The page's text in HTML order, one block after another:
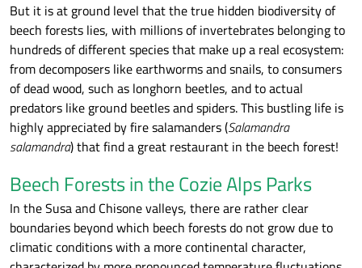
But it is at ground level that the true hidden biodiversity of
beech forests lies, with millions of invertebrates belonging to
hundreds of different species that make up a real ecosystem:
from decomposers like earthworms and snails, to consumers
of dead wood, such as longhorn beetles, and to actual
predators like ground beetles and spiders. This bustling life is
highly appreciated by fire salamanders (Salamandra
salamandra) that find a great restaurant in the beech forest!
Beech Forests in the Cozie Alps Parks
In the Susa and Chisone valleys, there are rather clear
boundaries beyond which beech forests do not grow due to
climatic conditions with a more continental character,